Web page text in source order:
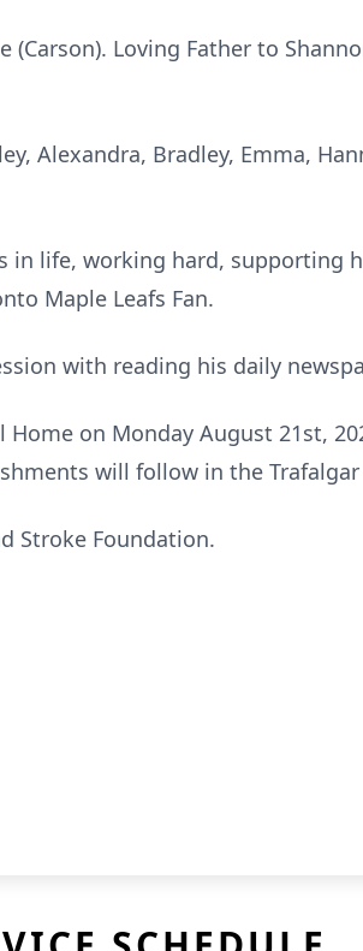
Loving Father to
Alexandra, Bradley, Emma,
in life, working hard, supporting
Maple Leafs Fan.
with reading his daily
Home on Monday August 21st,
will follow in the Trafalgar
Stroke Foundation.